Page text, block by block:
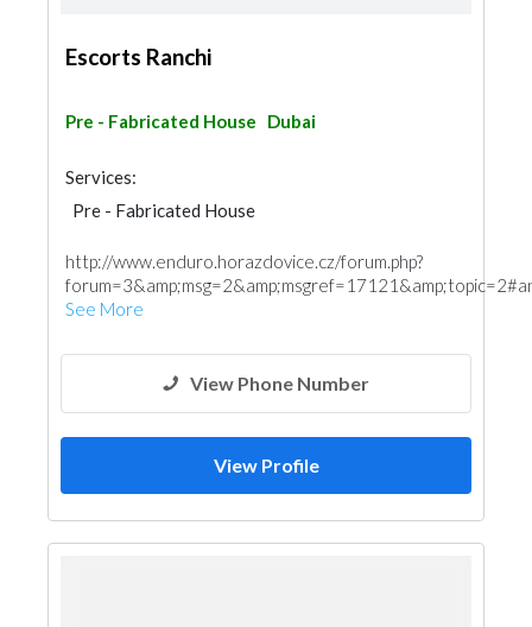
Escorts Ranchi
Pre - Fabricated House Dubai
Services:
Pre - Fabricated House
http://www.enduro.horazdovice.cz/forum.php?
See More
View Phone Number
View Profile